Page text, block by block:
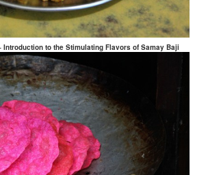
Introduction to the Stimulating Flavors of Samay Baji